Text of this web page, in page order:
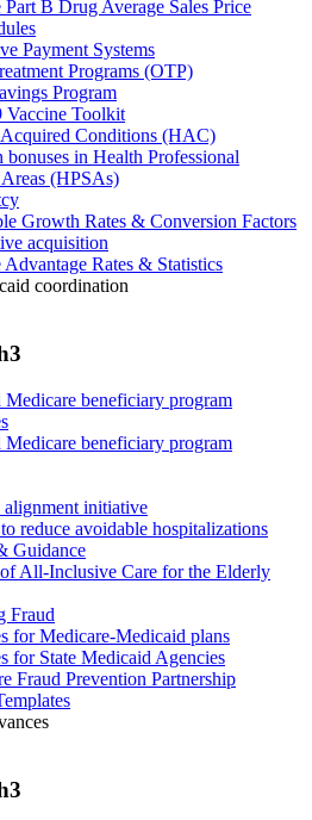
Part B Drug Average Sales Price
Payment Systems
Programs (OTP)
Program
Vaccine Toolkit
Conditions (HAC)
bonuses in Health Professional
Areas (HPSAs)
Growth Rates & Conversion Factors
acquisition
Advantage Rates & Statistics
coordination
beneficiary program
beneficiary program
alignment initiative
reduce avoidable hospitalizations
Guidance
All-Inclusive Care for the Elderly
Fraud
for Medicare-Medicaid plans
for State Medicaid Agencies
Fraud Prevention Partnership